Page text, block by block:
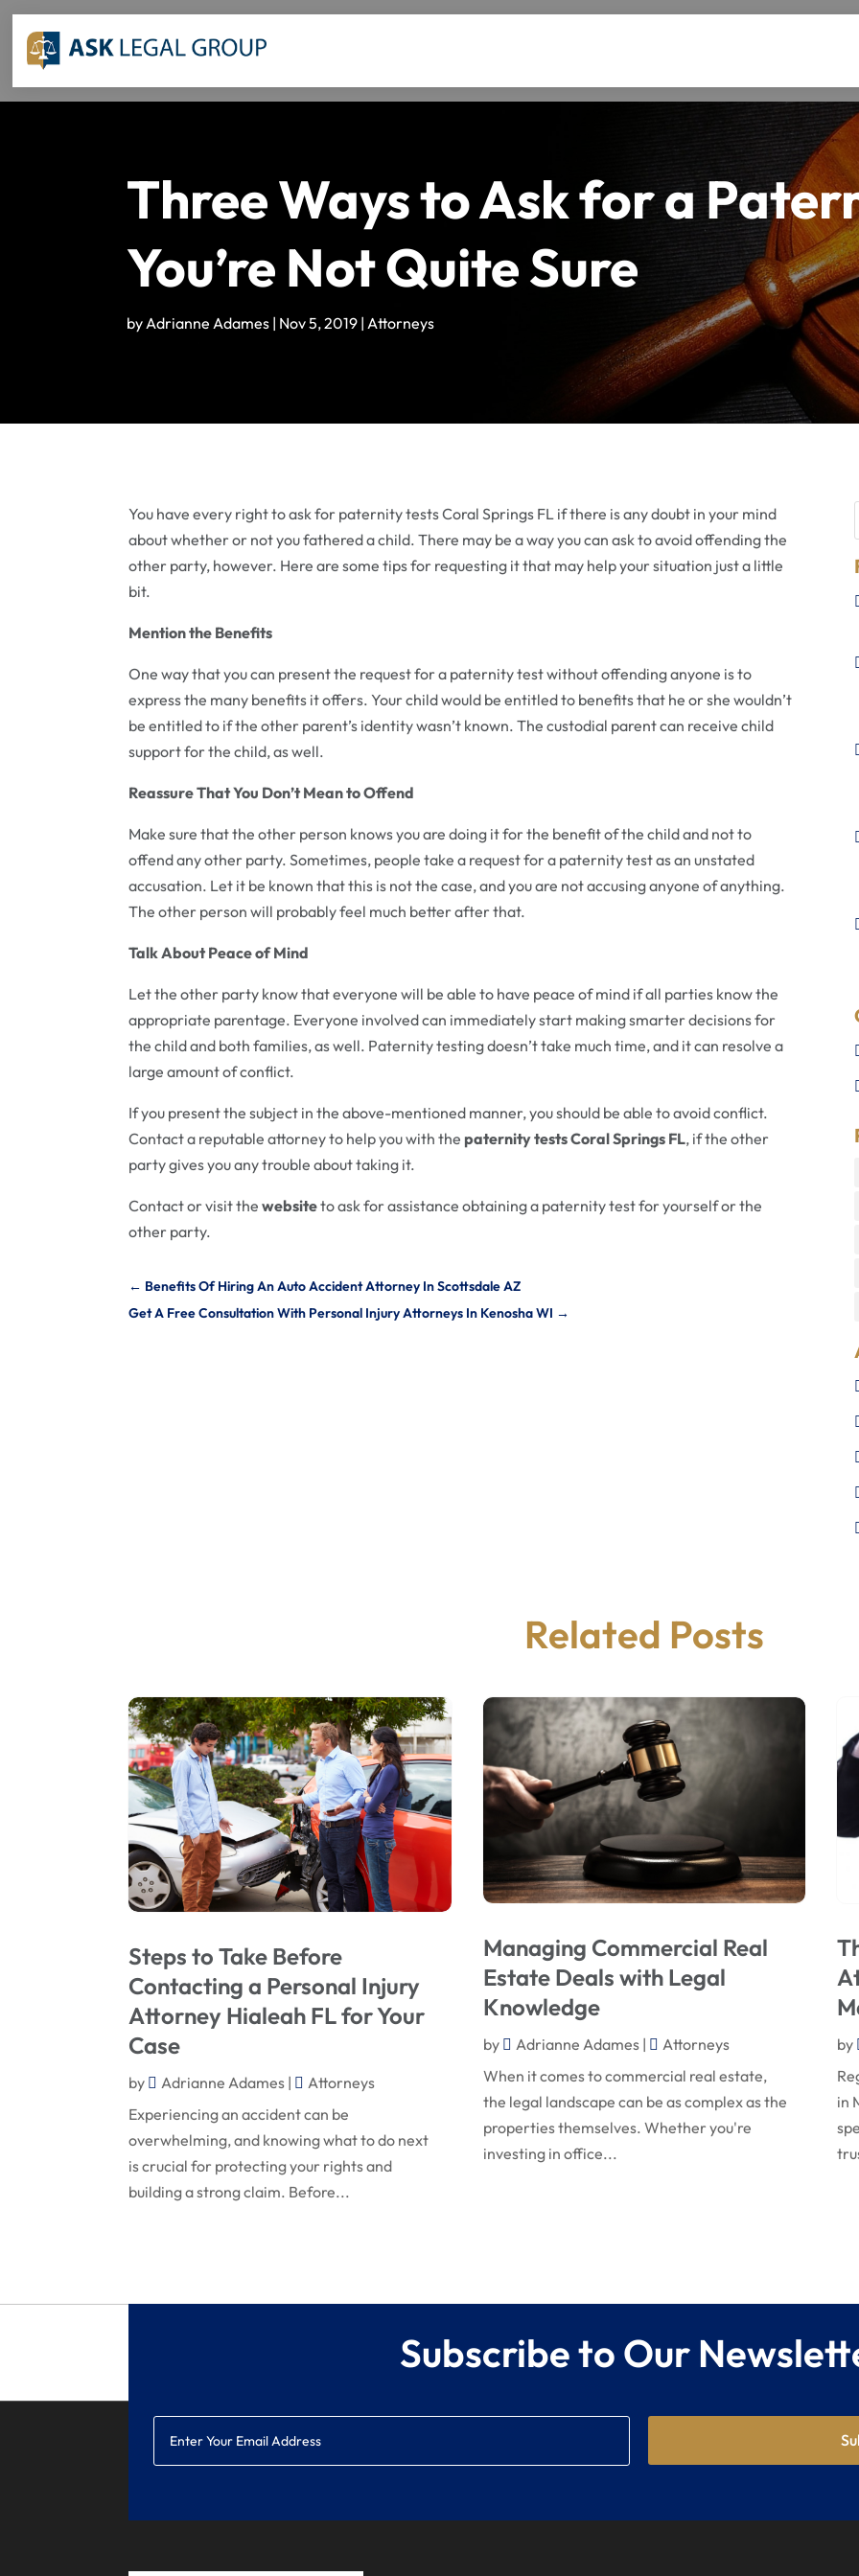
Three Ways to Ask for a
You’re Not Quite Sure
byAdrianne Adames| Nov 5, 2019| Attorneys
You have every right to ask for paternity tests Coral Springs FL if there is any doubt in your mind
about whether or not you fathered a child. There may be a way you can ask to avoid offending the
other party, however. Here are some tips for requesting it that may help your situation just a little
bit.
Mention the Benefits
One way that you can present the request for a paternity test without offending anyone is to
express the many benefits it offers. Your child would be entitled to benefits that he or she wouldn’t
be entitled to if the other parent’s identity wasn’t known. The custodial parent can receive child
support for the child, as well.
Reassure That You Don’t Mean to Offend
Make sure that the other person knows you are doing it for the benefit of the child and not to
offend any other party. Sometimes, people take a request for a paternity test as an unstated
accusation. Let it be known that this is not the case, and you are not accusing anyone of anything.
The other person will probably feel much better after that.
Talk About Peace of Mind
Let the other party know that everyone will be able to have peace of mind if all parties know the
appropriate parentage. Everyone involved can immediately start making smarter decisions for
the child and both families, as well. Paternity testing doesn’t take much time, and it can resolve a
large amount of conflict.
If you present the subject in the above-mentioned manner, you should be able to avoid conflict.
Contact a reputable attorney to help you with thepaternity tests Coral Springs FL, if the other
party gives you any trouble about taking it.
Contact or visit thewebsiteto ask for assistance obtaining a paternity test for yourself or the
other party.
← Benefits Of Hiring An Auto Accident Attorney In Scottsdale AZ
Get A Free Consultation With Personal Injury Attorneys In Kenosha WI →
Related Posts
Steps to Take Before
Contacting a Personal Injury
Attorney Hialeah FL for Your
Case
by Adrianne Adames |
Attorneys
Experiencing an accident can be
overwhelming, and knowing what to do next
is crucial for protecting your rights and
building a strong claim. Before...
Managing Commercial Real
Estate Deals with Legal
Knowledge
by Adrianne Adames|
Attorneys
When it comes to commercial real estate,
the legal landscape can be as complex as the
properties themselves. Whether you're
investing in office...
by
in
Subscribe to Our